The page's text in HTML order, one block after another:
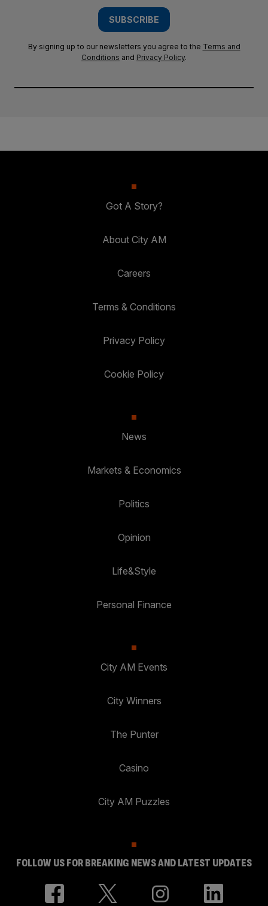
SUBSCRIBE
By signing up to our newsletters you agree to the Terms and
Conditions and Privacy Policy.
Got A Story?
About City AM
Careers
Terms & Conditions
Privacy Policy
Cookie Policy
News
Markets & Economics
Politics
Opinion
Life&Style
Personal Finance
City AM Events
City Winners
The Punter
Casino
City AM Puzzles
FOLLOW US FOR BREAKING NEWS AND LATEST UPDATES